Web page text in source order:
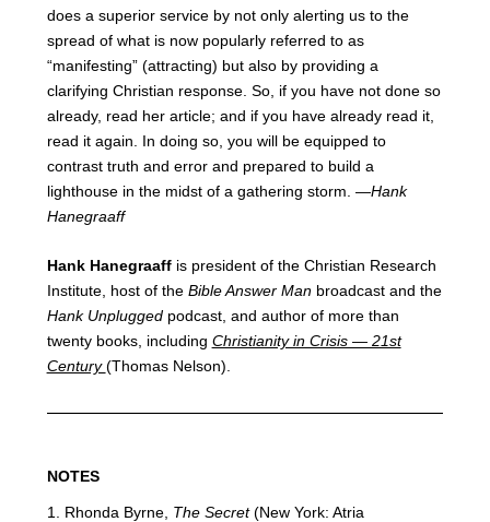
does a superior service by not only alerting us to the
spread of what is now popularly referred to as
“manifesting” (attracting) but also by providing a
clarifying Christian response. So, if you have not done so
already, read her article; and if you have already read it,
read it again. In doing so, you will be equipped to
contrast truth and error and prepared to build a
lighthouse in the midst of a gathering storm. —Hank
Hanegraaff
Hank Hanegraaff is president of the Christian Research
Institute, host of the Bible Answer Man broadcast and the
Hank Unplugged podcast, and author of more than
twenty books, including Christianity in Crisis — 21st
Century(Thomas Nelson).
NOTES
Rhonda Byrne, The Secret(New York: Atria